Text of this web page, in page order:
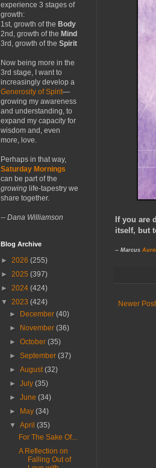
If you are
itself, but
-- Marcus
Newer Post
experience 3 stages of
growth:
1st, growth of the Body
2nd, growth of the Mind
3rd, growth of the Spirit
Now being more in the
3rd stage, I want to
increasingly develop a
Generosity of Spirit—
growing my awareness
and understanding, to
expand my capacity for
wisdom and, even
more, love.
Perhaps in that way,
Saturday Mornings
can be part of the
growing life-tapestry we
share together.
-- Dana Williamson
Blog Archive
► 2026 (255)
► 2025 (397)
► 2024 (424)
▼ 2023 (424)
►
December(40)
►
November(36)
►October(35)
►September(37)
►August(32)
►July(35)
►June(34)
►
May(34)
▼April(35)
For The Sake Of...
A Reflection on
Falling Out of